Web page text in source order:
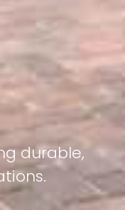
durable,